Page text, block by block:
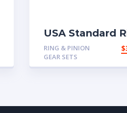
USA Standard
& Pinion gear
for Chrysler 8″
4.11 ratio
RING & PINION
GEAR SETS
$